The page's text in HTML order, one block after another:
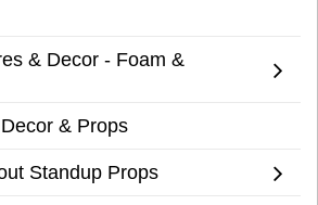
& Decor - Foam &
& Props
Standup Props